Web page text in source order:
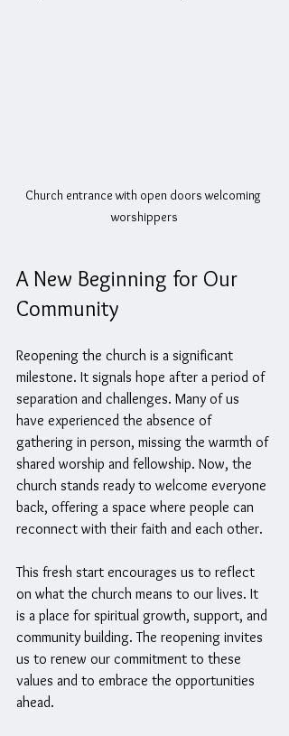
Church entrance with open doors welcoming
worshippers
A New Beginning for Our
Community
Reopening the church is a significant
milestone. It signals hope after a period of
separation and challenges. Many of us
have experienced the absence of
gathering in person, missing the warmth of
shared worship and fellowship. Now, the
church stands ready to welcome everyone
back, offering a space where people can
reconnect with their faith and each other.
This fresh start encourages us to reflect
on what the church means to our lives. It
is a place for spiritual growth, support, and
community building. The reopening invites
us to renew our commitment to these
values and to embrace the opportunities
ahead.